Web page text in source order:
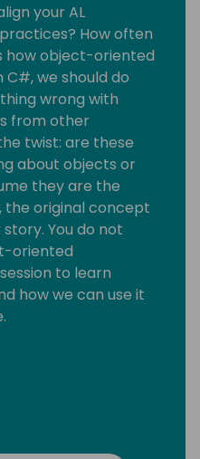
your AL
How often
how object-oriented
we should do
wrong with
from other
twist: are these
about objects or
they are the
the original concept
You do not
oriented
to learn
how we can use it